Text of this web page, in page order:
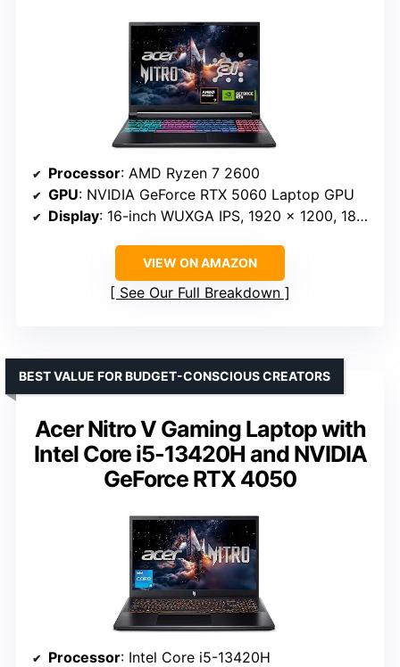
Processor: AMD Ryzen 7 2600
GPU: NVIDIA GeForce RTX 5060 Laptop GPU
Display: 16-inch WUXGA IPS, 1920 x 1200, 180Hz
VIEW ON AMAZON
See Our Full Breakdown
Acer Nitro V Gaming Laptop with
Intel Core i5-13420H and NVIDIA
GeForce RTX 4050
BEST VALUE FOR BUDGET-CONSCIOUS CREATORS
Processor: Intel Core i5-13420H